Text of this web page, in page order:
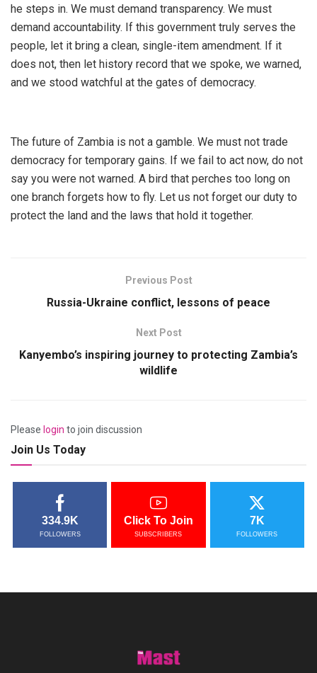
he steps in. We must demand transparency. We must
demand accountability. If this government truly serves the
people, let it bring a clean, single-item amendment. If it
does not, then let history record that we spoke, we warned,
and we stood watchful at the gates of democracy.
The future of Zambia is not a gamble. We must not trade
democracy for temporary gains. If we fail to act now, do not
say you were not warned. A bird that perches too long on
one branch forgets how to fly. Let us not forget our duty to
protect the land and the laws that hold it together.
Previous Post
Russia-Ukraine conflict, lessons of peace
Next Post
Kanyembo’s inspiring journey to protecting Zambia’s
wildlife
Please login to join discussion
Join Us Today
334.9K
FOLLOWERS
Click To Join
SUBSCRIBERS
7K
FOLLOWERS